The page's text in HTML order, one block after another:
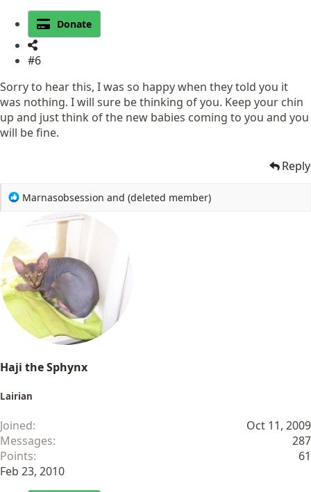
Donate
#6
Sorry to hear this, I was so happy when they told you it
was nothing. I will sure be thinking of you. Keep your chin
up and just think of the new babies coming to you and you
will be fine.
Reply
R
t
i
o
n
s
Marnasobsession and (deleted member)
Haji the Sphynx
Lairian
Joined
Oct 11, 2009
Messages
287
Points
61
Feb 23, 2010